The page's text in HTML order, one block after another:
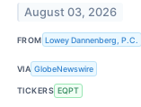
August 03, 2026
FROM Lowey Dannenberg, P.C.
VIA GlobeNewswire
TICKERS EQPT